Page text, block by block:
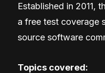
Established in 2011,
a free test coverage
source software
Topics covered: